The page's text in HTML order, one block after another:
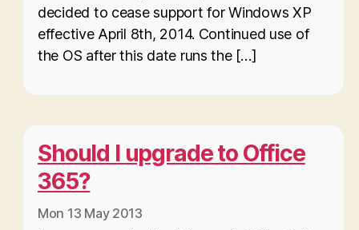
decided to cease support for Windows XP
effective April 8th, 2014. Continued use of
the OS after this date runs the […]
Should I upgrade to Office
365?
Mon 13 May 2013